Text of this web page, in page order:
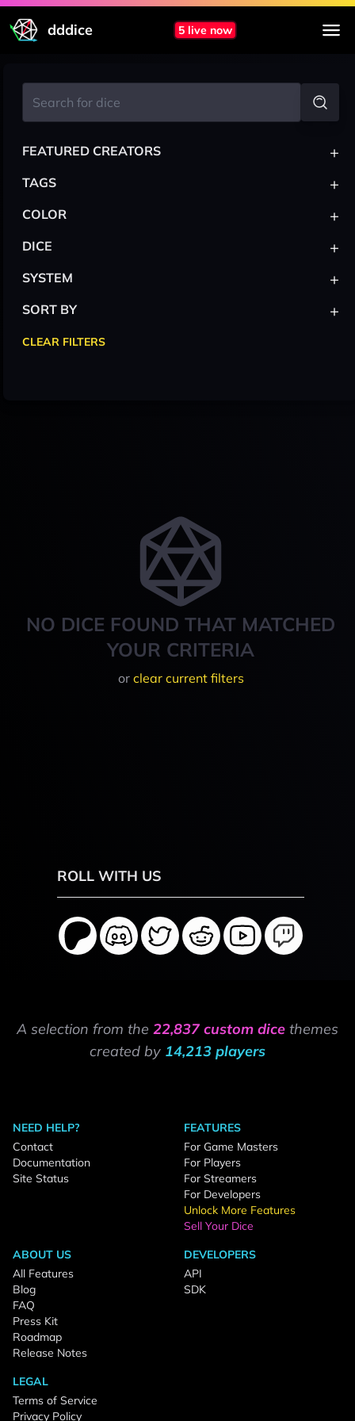
dddice 5 live now
NO DICE FOUND THAT MATCHED
YOUR CRITERIA
or clear current filters
FEATURED CREATORS +
TAGS +
COLOR +
DICE +
SYSTEM +
SORT BY +
CLEAR FILTERS
ROLL WITH US
A selection from the 22,837 custom dice themes
created by 14,213 players
NEED HELP?
Contact
Documentation
Site Status
FEATURES
For Game Masters
For Players
For Streamers
For Developers
Unlock More Features
Sell Your Dice
ABOUT US
All Features
Blog
FAQ
Press Kit
Roadmap
Release Notes
DEVELOPERS
API
SDK
LEGAL
Terms of Service
Privacy Policy